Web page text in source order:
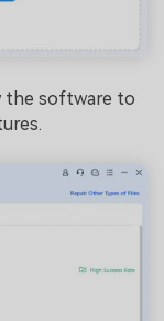
the software to